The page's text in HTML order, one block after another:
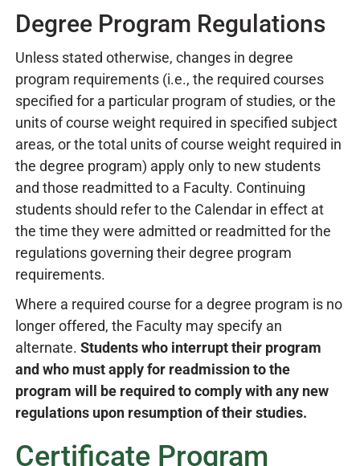
Degree Program Regulations
Unless stated otherwise, changes in degree
program requirements (i.e., the required courses
specified for a particular program of studies, or the
units of course weight required in specified subject
areas, or the total units of course weight required in
the degree program) apply only to new students
and those readmitted to a Faculty. Continuing
students should refer to the Calendar in effect at
the time they were admitted or readmitted for the
regulations governing their degree program
requirements.
Where a required course for a degree program is no
longer offered, the Faculty may specify an
alternate. Students who interrupt their program
and who must apply for readmission to the
program will be required to comply with any new
regulations upon resumption of their studies.
Certificate Program